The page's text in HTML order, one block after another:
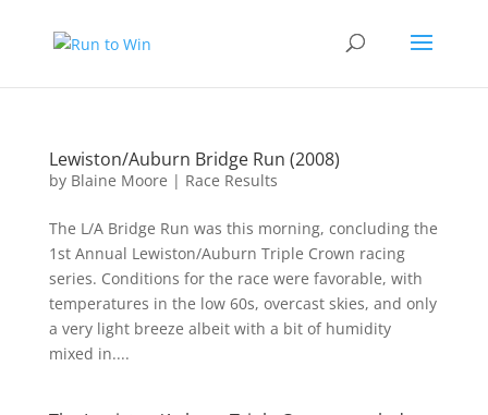
Lewiston/Auburn Bridge Run (2008)
by Blaine Moore | Race Results
The L/A Bridge Run was this morning, concluding the
1st Annual Lewiston/Auburn Triple Crown racing
series. Conditions for the race were favorable, with
temperatures in the low 60s, overcast skies, and only
a very light breeze albeit with a bit of humidity
mixed in....